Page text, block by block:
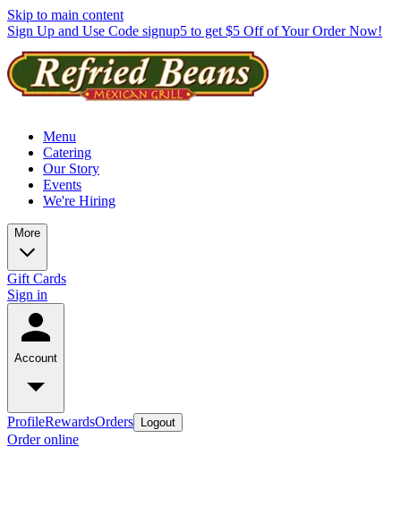
Skip to main content
Sign Up and Use Code signup5 to get $5 Off of Your Order Now!
Menu
Catering
Our Story
Events
We're Hiring
More
Gift Cards
Sign in
Account
ProfileRewardsOrders Logout
Order online